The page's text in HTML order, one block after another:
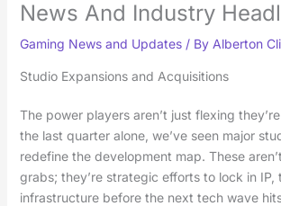
News And Industry
Gaming News and Updates/ By Alberton
Studio Expansions and Acquisitions
The power players aren’t just flexing
the last quarter alone, we’ve seen major
redefine the development map. These
grabs; they’re strategic efforts to lock in IP,
infrastructure before the next tech wave